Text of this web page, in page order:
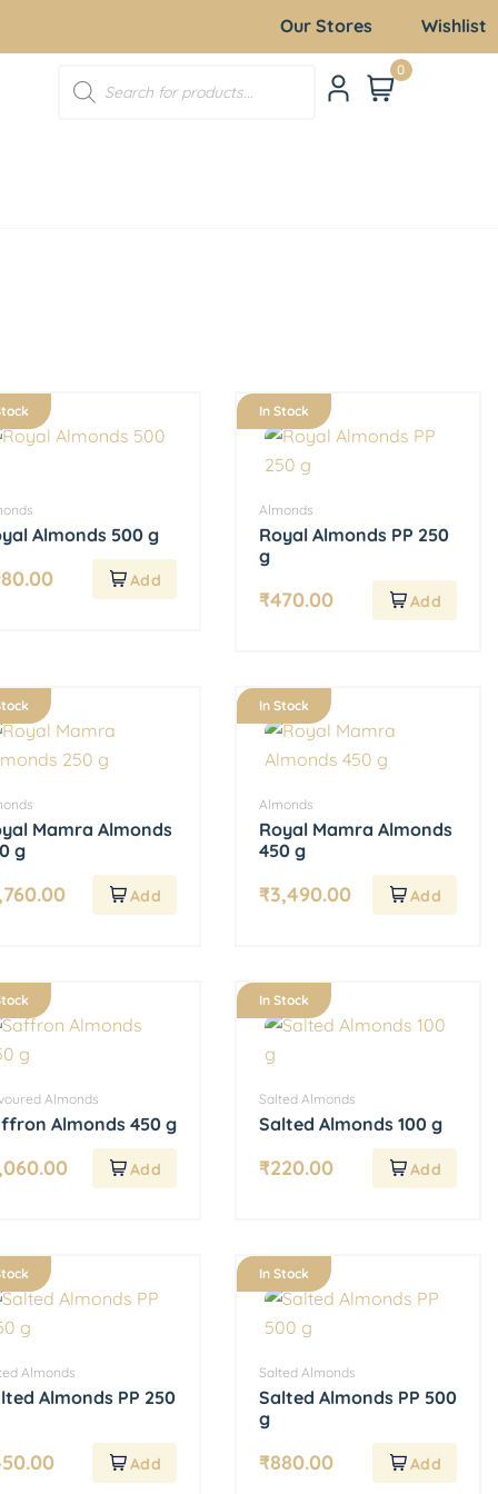
Our Stores Wishlist
0
Almonds 500 g
In Stock
Almonds
Royal Almonds PP 250
g
₹470.00
Mamra Almonds
g
In Stock
Almonds
Royal Mamra Almonds
450 g
₹3,490.00
Almonds
Almonds 450 g
In Stock
Salted Almonds
Salted Almonds 100 g
₹220.00
Almonds
Almonds PP 250
In Stock
Salted Almonds
Salted Almonds PP 500
g
₹880.00